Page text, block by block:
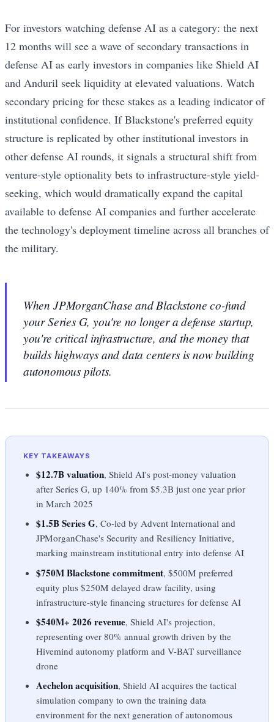
For investors watching defense AI as a category: the next
12 months will see a wave of secondary transactions in
defense AI as early investors in companies like Shield AI
and Anduril seek liquidity at elevated valuations. Watch
secondary pricing for these stakes as a leading indicator of
institutional confidence. If Blackstone's preferred equity
structure is replicated by other institutional investors in
other defense AI rounds, it signals a structural shift from
venture-style optionality bets to infrastructure-style yield-
seeking, which would dramatically expand the capital
available to defense AI companies and further accelerate
the technology's deployment timeline across all branches of
the military.
When JPMorganChase and Blackstone co-fund
your Series G, you're no longer a defense startup,
you're critical infrastructure, and the money that
builds highways and data centers is now building
autonomous pilots.
KEY TAKEAWAYS
$12.7B valuation, Shield AI's post-money valuation
after Series G, up 140% from $5.3B just one year prior
in March 2025
$1.5B Series G, Co-led by Advent International and
JPMorganChase's Security and Resiliency Initiative,
marking mainstream institutional entry into defense AI
$750M Blackstone commitment, $500M preferred
equity plus $250M delayed draw facility, using
infrastructure-style financing structures for defense AI
$540M+ 2026 revenue, Shield AI's projection,
representing over 80% annual growth driven by the
Hivemind autonomy platform and V-BAT surveillance
drone
Aechelon acquisition, Shield AI acquires the tactical
simulation company to own the training data
environment for the next generation of autonomous